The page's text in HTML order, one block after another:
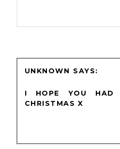
UNKNOWN
I HOPE YOU HAD
CHRISTMAS X